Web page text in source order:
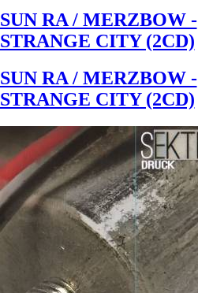
SUN RA / MERZBOW -
STRANGE CITY (2CD)
SUN RA / MERZBOW -
STRANGE CITY (2CD)